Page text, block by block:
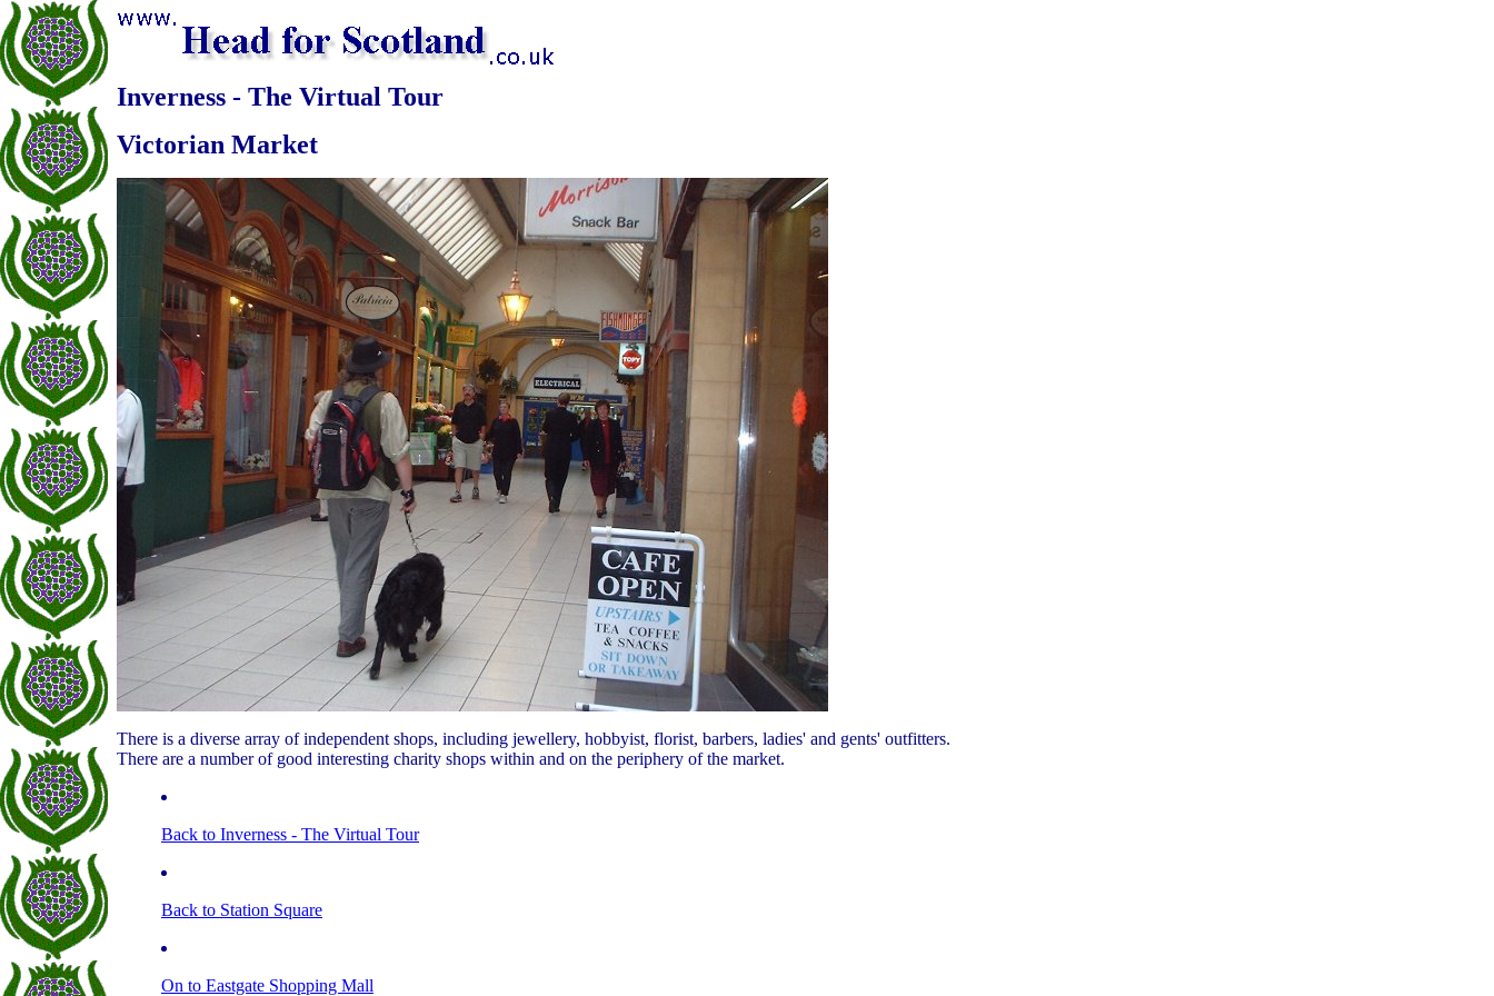
Inverness - The Virtual Tour
Victorian Market
There is a diverse array of independent shops, including jewellery, hobbyist, florist, barbers, ladies' and gents' outfitters.
There are a number of good interesting charity shops within and on the periphery of the market.
Back to Inverness - The Virtual Tour
Back to Station Square
On to Eastgate Shopping Mall